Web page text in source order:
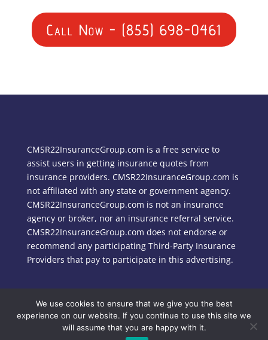
Call Now - (855) 698-0461
CMSR22InsuranceGroup.com is a free service to
assist users in getting insurance quotes from
insurance providers. CMSR22InsuranceGroup.com is
not affiliated with any state or government agency.
CMSR22InsuranceGroup.com is not an insurance
agency or broker, nor an insurance referral service.
CMSR22InsuranceGroup.com does not endorse or
recommend any participating Third-Party Insurance
Providers that pay to participate in this advertising.
Copyright © 2024 CMSR22InsuranceGroup.com
We use cookies to ensure that we give you the best
experience on our website. If you continue to use this site we
will assume that you are happy with it.